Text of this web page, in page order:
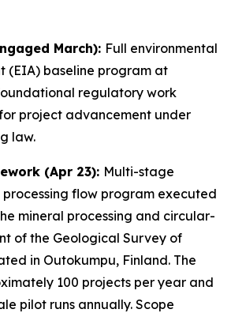
March): Full environmental
(EIA) baseline program at
regulatory work
project advancement under
law.
(Apr 23): Multi-stage
flow program executed
mineral processing and circular-
of the Geological Survey of
in Outokumpu, Finland. The
100 projects per year and
pilot runs annually. Scope